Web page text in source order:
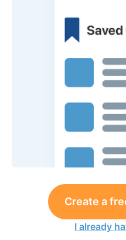
Create a
I already